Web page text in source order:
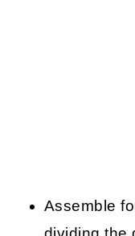
Assemble